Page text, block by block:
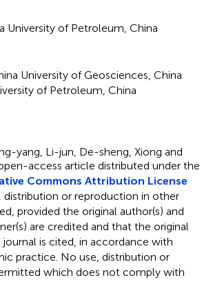
University of Petroleum, China
University of Geosciences, China
of Petroleum, China
yang, Li-jun, De-sheng, Xiong and
access article distributed under the
Commons Attribution License
distribution or reproduction in other
provided the original author(s) and
are credited and that the original
is cited, in accordance with
practice. No use, distribution or
which does not comply with